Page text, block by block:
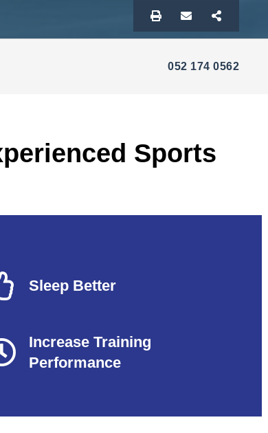
052 174 0562
Sports
Sleep Better
Increase Training
Performance